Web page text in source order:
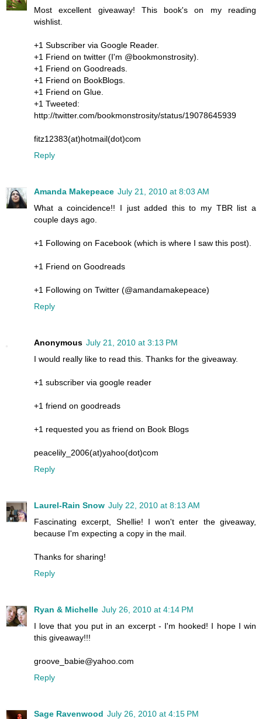
Most excellent giveaway! This book's on my reading
wishlist.
+1 Subscriber via Google Reader.
+1 Friend on twitter (I'm @bookmonstrosity).
+1 Friend on Goodreads.
+1 Friend on BookBlogs.
+1 Friend on Glue.
+1 Tweeted:
http://twitter.com/bookmonstrosity/status/19078645939
fitz12383(at)hotmail(dot)com
Reply
Amanda Makepeace July 21, 2010 at 8:03 AM
What a coincidence!! I just added this to my TBR list a
couple days ago.
+1 Following on Facebook (which is where I saw this post).
+1 Friend on Goodreads
+1 Following on Twitter (@amandamakepeace)
Reply
Anonymous July 21, 2010 at 3:13 PM
I would really like to read this. Thanks for the giveaway.
+1 subscriber via google reader
+1 friend on goodreads
+1 requested you as friend on Book Blogs
peacelily_2006(at)yahoo(dot)com
Reply
Laurel-Rain Snow July 22, 2010 at 8:13 AM
Fascinating excerpt, Shellie! I won't enter the giveaway,
because I'm expecting a copy in the mail.
Thanks for sharing!
Reply
Ryan & Michelle July 26, 2010 at 4:14 PM
I love that you put in an excerpt - I'm hooked! I hope I win
this giveaway!!!
groove_babie@yahoo.com
Reply
Sage Ravenwood July 26, 2010 at 4:15 PM